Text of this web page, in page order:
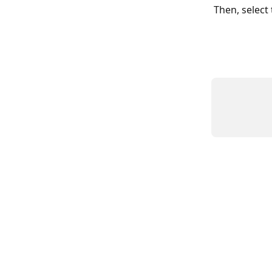
Then,